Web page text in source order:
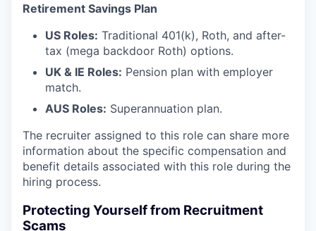
Retirement Savings Plan
US Roles: Traditional 401(k), Roth, and after-
tax (mega backdoor Roth) options.
UK & IE Roles: Pension plan with employer
match.
AUS Roles: Superannuation plan.
The recruiter assigned to this role can share more
information about the specific compensation and
benefit details associated with this role during the
hiring process.
Protecting Yourself from Recruitment
Scams